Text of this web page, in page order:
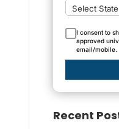
I consent to
approved
email/mobile.
Recent